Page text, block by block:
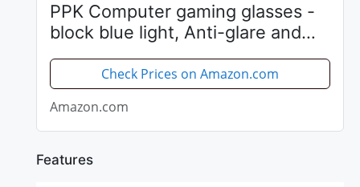
PPK Computer gaming glasses -
block blue light, Anti-glare and
minimize digital eye strain -
Perform better, target objects on
screen easier, prevent...
Check Prices on Amazon.com
Amazon.com
Features